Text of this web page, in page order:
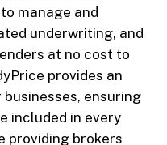
manage and
underwriting, and
at no cost to
provides an
ensuring
included in every
providing brokers